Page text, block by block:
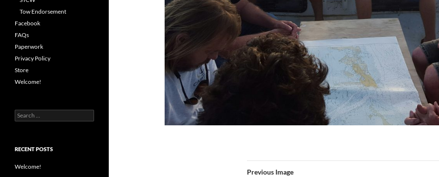
Previous Image
Tow Endorsement
Facebook
FAQs
Paperwork
Privacy Policy
Store
Welcome!
Search
for:
RECENT POSTS
Welcome!